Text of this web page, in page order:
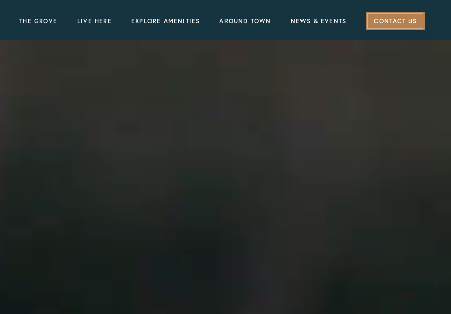
THE GROVE LIVE HERE EXPLORE AMENITIES AROUND TOWN NEWS & EVENTS CONTACT US